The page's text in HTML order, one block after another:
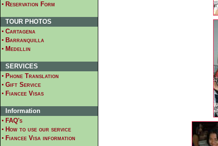
Reservation Form
TOUR PHOTOS
Cartagena
Barranquilla
Medellin
SERVICES
Phone Translation
Gift Service
Fiancee Visas
Information
FAQ's
How to use our service
Fiancee Visa information